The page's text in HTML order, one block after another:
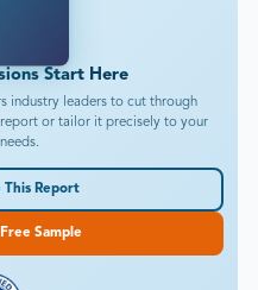
Start Here
industry leaders to cut through
or tailor it precisely to your
This Report
Sample